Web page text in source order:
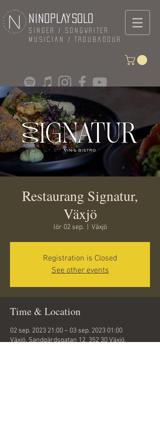
NINOPLAYSOLO
Singer / Songwriter
Musician / Troubadour
Restaurang Signatur,
Växjö
lör 02 sep. Växjö
Registration is Closed
See other events
Time & Location
02 sep. 2023 21:00 – 03 sep. 2023 01:00
Växjö, Sandgärdsgatan 12, 352 30 Växjö,